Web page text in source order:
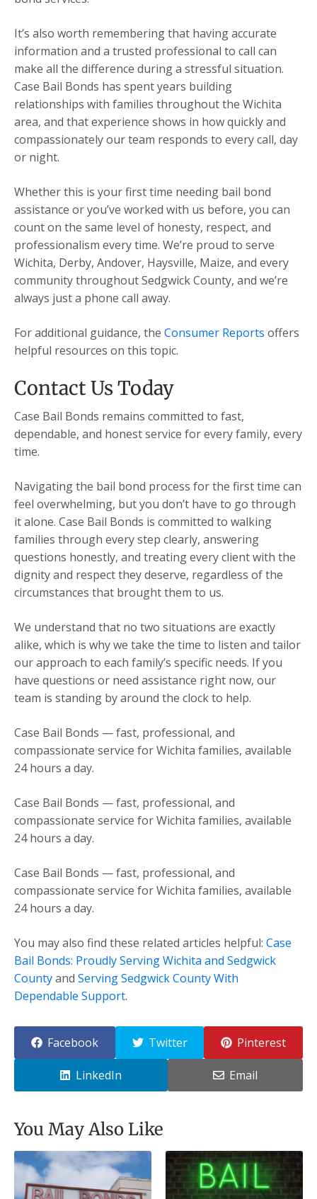
It’s also worth remembering that having accurate
information and a trusted professional to call can
make all the difference during a stressful situation.
Case Bail Bonds has spent years building
relationships with families throughout the Wichita
area, and that experience shows in how quickly and
compassionately our team responds to every call, day
or night.
Whether this is your first time needing bail bond
assistance or you’ve worked with us before, you can
count on the same level of honesty, respect, and
professionalism every time. We’re proud to serve
Wichita, Derby, Andover, Haysville, Maize, and every
community throughout Sedgwick County, and we’re
always just a phone call away.
For additional guidance, the Consumer Reports offers
helpful resources on this topic.
Contact Us Today
Case Bail Bonds remains committed to fast,
dependable, and honest service for every family, every
time.
Navigating the bail bond process for the first time can
feel overwhelming, but you don’t have to go through
it alone. Case Bail Bonds is committed to walking
families through every step clearly, answering
questions honestly, and treating every client with the
dignity and respect they deserve, regardless of the
circumstances that brought them to us.
We understand that no two situations are exactly
alike, which is why we take the time to listen and tailor
our approach to each family’s specific needs. If you
have questions or need assistance right now, our
team is standing by around the clock to help.
Case Bail Bonds — fast, professional, and
compassionate service for Wichita families, available
24 hours a day.
Case Bail Bonds — fast, professional, and
compassionate service for Wichita families, available
24 hours a day.
Case Bail Bonds — fast, professional, and
compassionate service for Wichita families, available
24 hours a day.
You may also find these related articles helpful: Case
Bail Bonds: Proudly Serving Wichita and Sedgwick
Countyand Serving Sedgwick County With
Dependable Support.
Facebook Twitter Pinterest
LinkedIn Email
You May Also Like